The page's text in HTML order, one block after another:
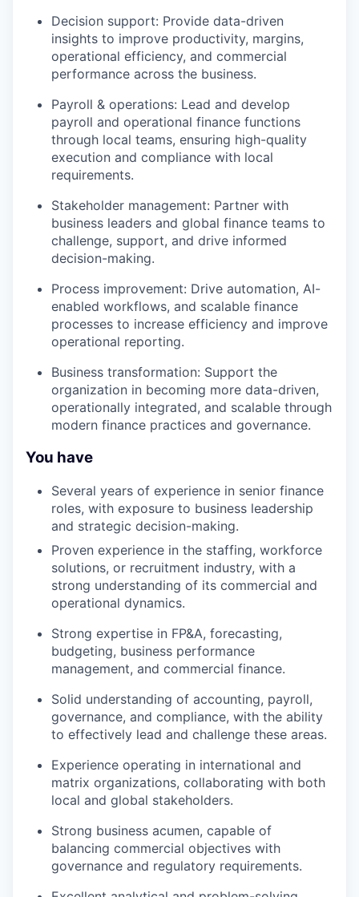
Decision support: Provide data-driven
insights to improve productivity, margins,
operational efficiency, and commercial
performance across the business.
Payroll & operations: Lead and develop
payroll and operational finance functions
through local teams, ensuring high-quality
execution and compliance with local
requirements.
Stakeholder management: Partner with
business leaders and global finance teams to
challenge, support, and drive informed
decision-making.
Process improvement: Drive automation, AI-
enabled workflows, and scalable finance
processes to increase efficiency and improve
operational reporting.
Business transformation: Support the
organization in becoming more data-driven,
operationally integrated, and scalable through
modern finance practices and governance.
You have
Several years of experience in senior finance
roles, with exposure to business leadership
and strategic decision-making.
Proven experience in the staffing, workforce
solutions, or recruitment industry, with a
strong understanding of its commercial and
operational dynamics.
Strong expertise in FP&A, forecasting,
budgeting, business performance
management, and commercial finance.
Solid understanding of accounting, payroll,
governance, and compliance, with the ability
to effectively lead and challenge these areas.
Experience operating in international and
matrix organizations, collaborating with both
local and global stakeholders.
Strong business acumen, capable of
balancing commercial objectives with
governance and regulatory requirements.